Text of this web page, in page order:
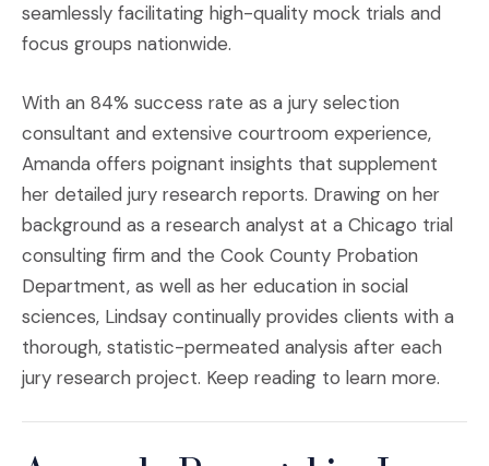
seamlessly facilitating high-quality mock trials and
focus groups nationwide.
With an 84% success rate as a jury selection
consultant and extensive courtroom experience,
Amanda offers poignant insights that supplement
her detailed jury research reports. Drawing on her
background as a research analyst at a Chicago trial
consulting firm and the Cook County Probation
Department, as well as her education in social
sciences, Lindsay continually provides clients with a
thorough, statistic-permeated analysis after each
jury research project. Keep reading to learn more.